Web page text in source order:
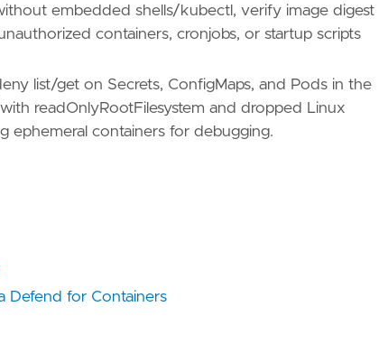
"
embedded shells/kubectl, verify image digest
containers, cronjobs, or startup scripts
list/get on Secrets, ConfigMaps, and Pods in the
readOnlyRootFilesystem and dropped Linux
ephemeral containers for debugging.
Defend for Containers